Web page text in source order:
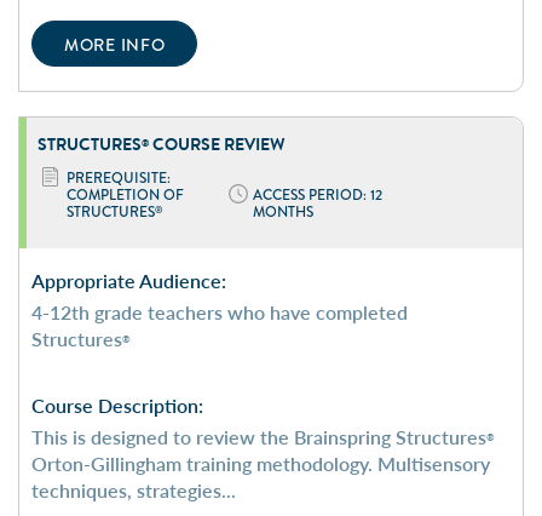
MORE INFO
STRUCTURES® COURSE REVIEW
PREREQUISITE:
COMPLETION OF
STRUCTURES®
ACCESS PERIOD: 12
MONTHS
Appropriate Audience:
4-12th grade teachers who have completed
Structures®
Course Description:
This is designed to review the Brainspring Structures®
Orton-Gillingham training methodology. Multisensory
techniques, strategies...